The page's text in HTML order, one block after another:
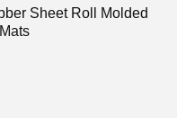
Sheet Roll Molded
Mats